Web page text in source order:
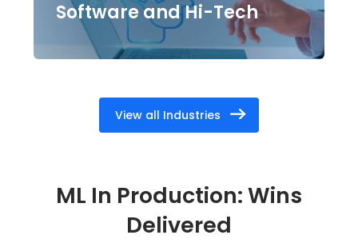
Software and Hi-Tech
View all Industries
ML In Production: Wins
Delivered